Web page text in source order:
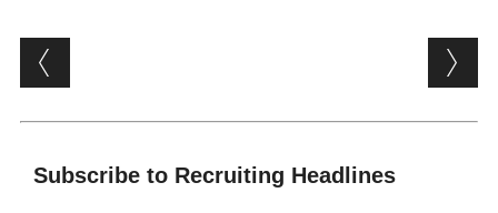
Post navigation
Subscribe to Recruiting Headlines